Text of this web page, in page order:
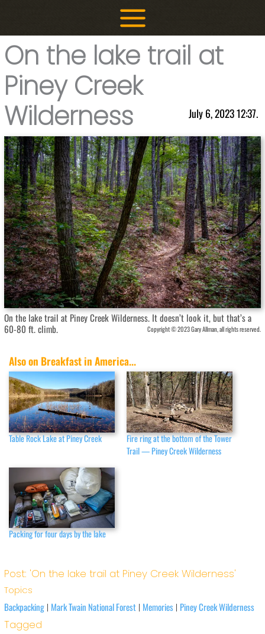
On the lake trail at
Piney Creek
Wilderness
July 6, 2023 12:37.
On the lake trail at Piney Creek Wilderness. It doesn’t look it, but that’s a
60-80 ft. climb.
Copyright © 2023 Gary Allman, all rights reserved.
Also on Breakfast in America...
Table Rock Lake at Piney Creek
Fire ring at the bottom of the Tower
Trail — Piney Creek Wilderness
Packing for four days by the lake
Post: 'On the lake trail at Piney Creek Wilderness'
Topics
Backpacking| Mark Twain National Forest| Memories| Piney Creek Wilderness
Tagged